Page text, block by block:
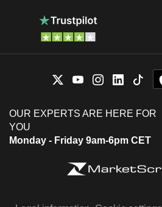
OUR EXPERTS ARE HERE FOR
YOU
Monday - Friday 9am-6pm CET